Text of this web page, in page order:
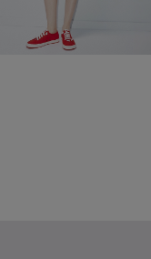
Shoes for Women.
003